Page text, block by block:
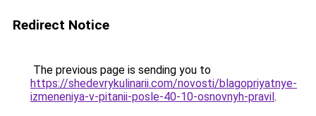
Redirect Notice
The previous page is sending you to
https://shedevrykulinarii.com/novosti/blagopriyatnye-
izmeneniya-v-pitanii-posle-40-10-osnovnyh-pravil.